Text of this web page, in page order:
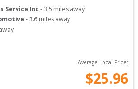
Service Inc -3.5 miles away
-3.6 miles away
Average Local Price:
$25.96